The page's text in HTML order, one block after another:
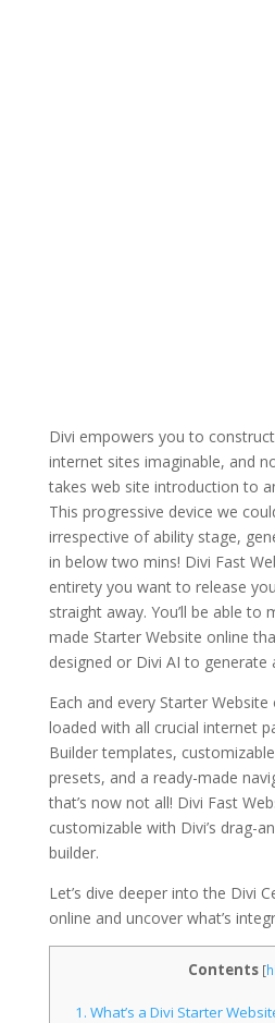
Divi empowers you to
internet sites imaginable, and
takes web site introduction to
This progressive device we
irrespective of ability stage,
in below two mins! Divi Fast
entirety you want to release
straight away. You’ll be able to
made Starter Website online
designed or Divi AI to generate
Each and every Starter
loaded with all crucial internet
Builder templates,
presets, and a ready-made
that’s now not all! Divi Fast
customizable with Divi’s drag-
builder.
Let’s dive deeper into the Divi
online and uncover what’s
Contents [
1. What’s a Divi Starter